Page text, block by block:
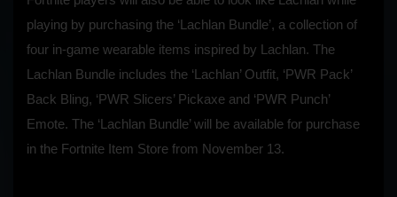
playing by purchasing the ‘Lachlan Bundle’, a collection of
four in-game wearable items inspired by Lachlan. The
Lachlan Bundle includes the ‘Lachlan’ Outfit, ‘PWR Pack’
Back Bling, ‘PWR Slicers’ Pickaxe and ‘PWR Punch’
Emote. The ‘Lachlan Bundle’ will be available for purchase
in the Fortnite Item Store from November 13.